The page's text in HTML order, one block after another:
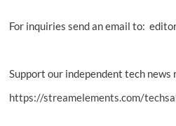
For inquiries send an email to:
Support our independent tech
https://streamelements.com/